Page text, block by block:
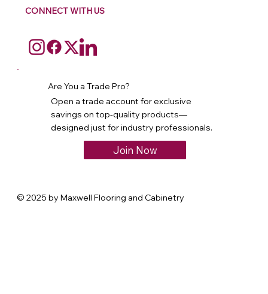
CONNECT WITH US
Are You a Trade Pro?
Open a trade account for exclusive
savings on top-quality products—
designed just for industry professionals.
Join Now
© 2025 by Maxwell Flooring and Cabinetry